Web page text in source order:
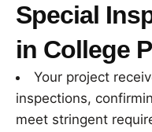
Special
in College
Your project
inspections,
meet stringent